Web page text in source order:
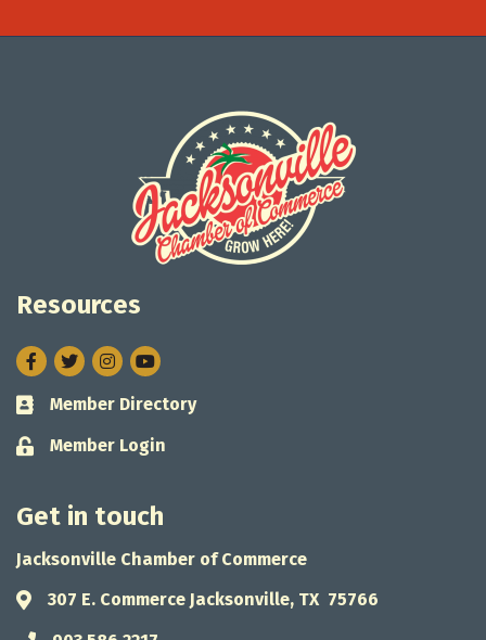
Resources
Facebook
TwitterInstagram
Business card icon
Member Directory
Lock icon
Member Login
Get in touch
Jacksonville Chamber of Commerce
Address & Map
307 E. Commerce Jacksonville, TX 75766